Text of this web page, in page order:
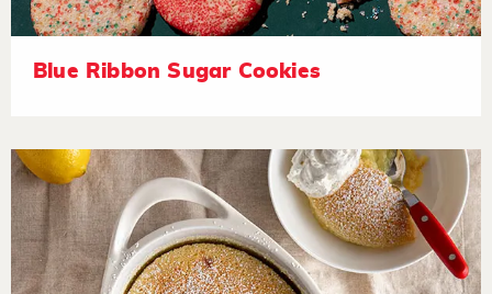
Blue Ribbon Sugar Cookies